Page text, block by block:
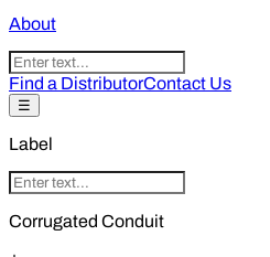
About
Find a DistributorContact Us
☰
Label
Corrugated Conduit